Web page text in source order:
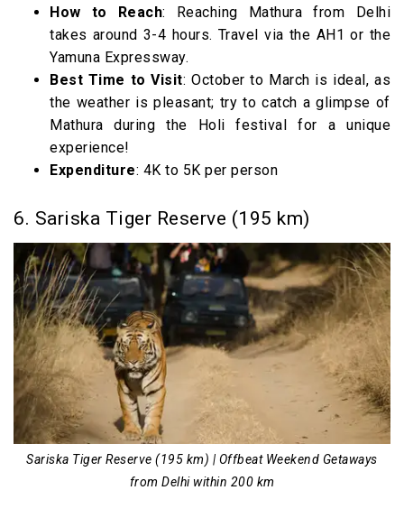
How to Reach: Reaching Mathura from Delhi
takes around 3-4 hours. Travel via the AH1 or the
Yamuna Expressway.
Best Time to Visit: October to March is ideal, as
the weather is pleasant; try to catch a glimpse of
Mathura during the Holi festival for a unique
experience!
Expenditure: 4K to 5K per person
6. Sariska Tiger Reserve (195 km)
Sariska Tiger Reserve (195 km) | Offbeat Weekend Getaways
from Delhi within 200 km